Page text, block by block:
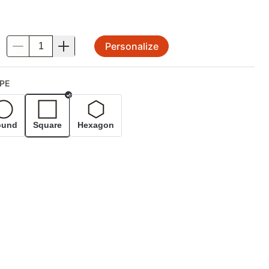
Personalize
Square Hexagon